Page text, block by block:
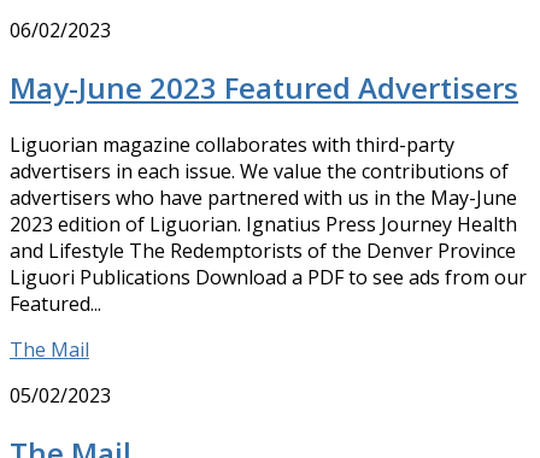
06/02/2023
May-June 2023 Featured Advertisers
Liguorian magazine collaborates with third-party
advertisers in each issue. We value the contributions of
advertisers who have partnered with us in the May-June
2023 edition of Liguorian. Ignatius Press Journey Health
and Lifestyle The Redemptorists of the Denver Province
Liguori Publications Download a PDF to see ads from our
Featured...
The Mail
05/02/2023